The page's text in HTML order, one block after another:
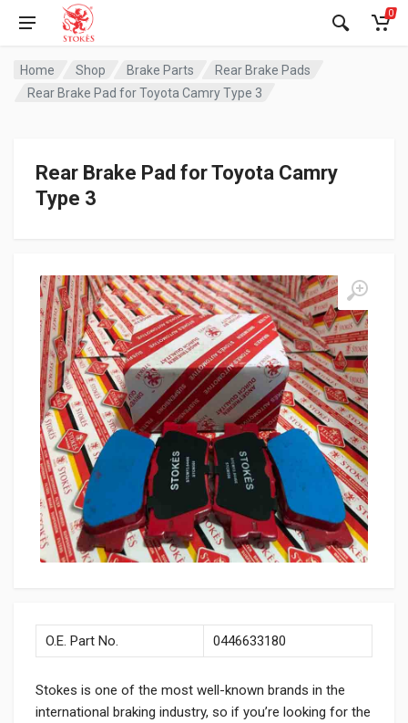
0
Home Shop Brake Parts
Rear Brake Pads
Rear Brake Pad for Toyota Camry Type 3
Rear Brake Pad for Toyota Camry
Type 3
O.E. Part No. 0446633180
Stokes is one of the most well-known brands in the
international braking industry, so if you’re looking for the